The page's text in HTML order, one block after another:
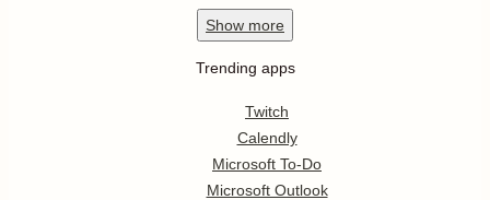
Show more
Trending apps
Twitch
Calendly
Microsoft To-Do
Microsoft Outlook